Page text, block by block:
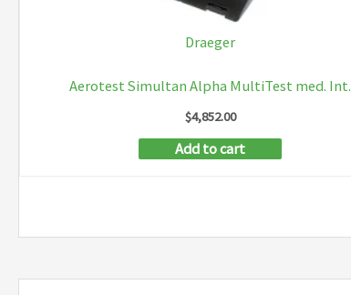
Draeger
Aerotest Simultan Alpha MultiTest med. Int.
$4,852.00
Add to cart